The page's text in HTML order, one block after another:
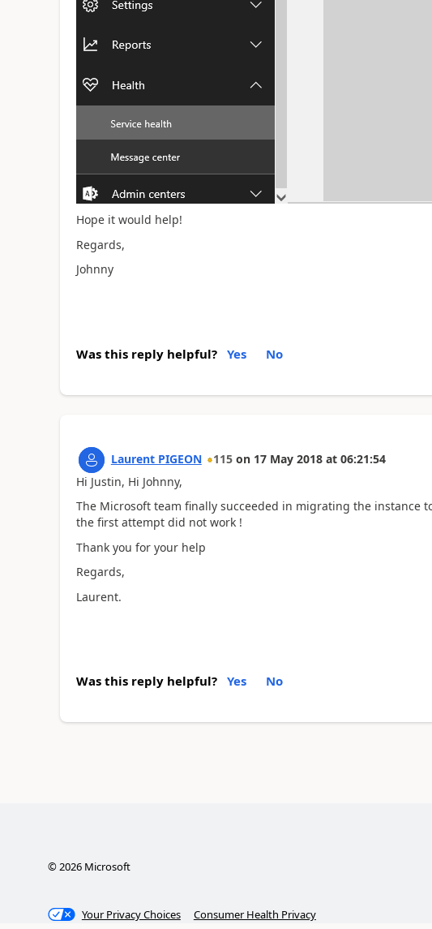
Hope it would help!
Regards,
Johnny
Was this reply helpful? Yes No
Laurent PIGEON 115 on 17 May 2018 at 06:21:54
Hi Justin, Hi Johnny,
The Microsoft team finally succeeded in migrating the instance
the first attempt did not work !
Thank you for your help
Regards,
Laurent.
Was this reply helpful? Yes No
© 2026Microsoft
Your Privacy Choices Consumer Health Privacy